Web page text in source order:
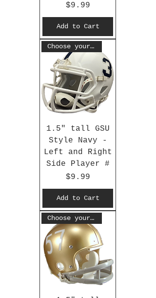
Price
$9.99
Add to Cart
Choose your #
1.5" tall GSU
Style Navy -
Left and Right
Side Player #
Price
$9.99
Add to Cart
Choose your #